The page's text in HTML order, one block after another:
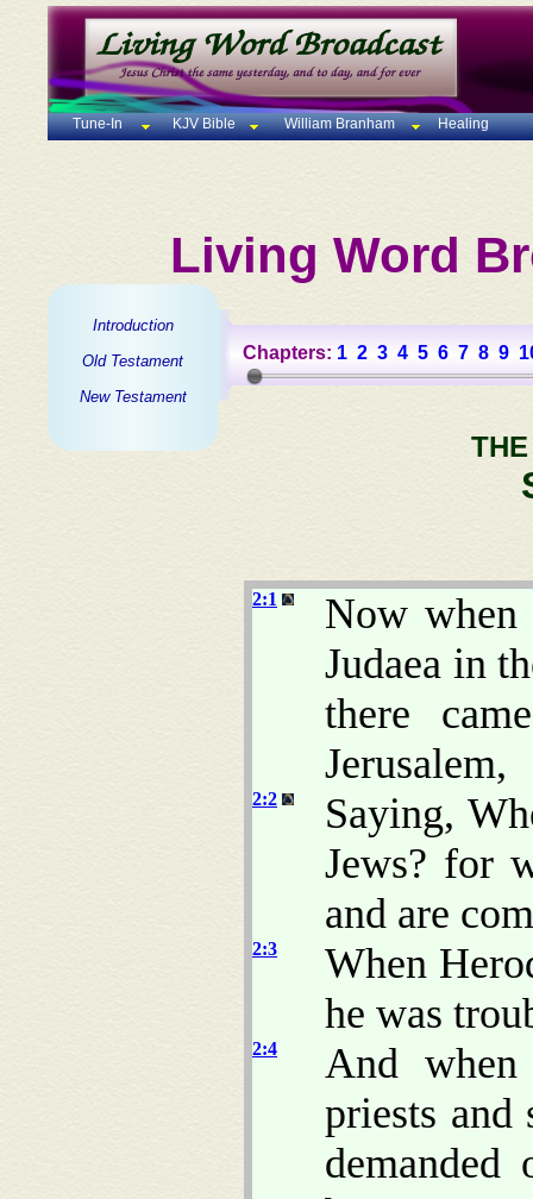
Tune-In KJV Bible William Branham Healing
Living Word
Introduction
Old Testament
New Testament
Chapters: 1 2 3 4 5 6 7 8 9
2:1
Now when
Judaea in
there
Jerusalem,
2:2
Saying,
Jews? for
and are
2:3
When
he was
2:4
And
priests and